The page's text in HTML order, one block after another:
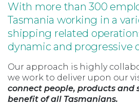
With more than 300
Tasmania working in a
shipping related
dynamic and progressive
Our approach is highly
we work to deliver upon our
connect people, products and
benefit of all Tasmanians.